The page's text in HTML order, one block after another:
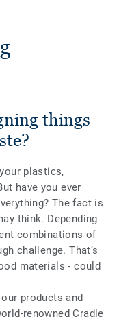
things
plastics,
have you ever
The fact is
think. Depending
combinations of
challenge. That’s
materials - could
products and
renowned Cradle